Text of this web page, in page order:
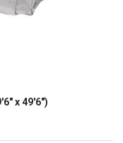
x 49'6")